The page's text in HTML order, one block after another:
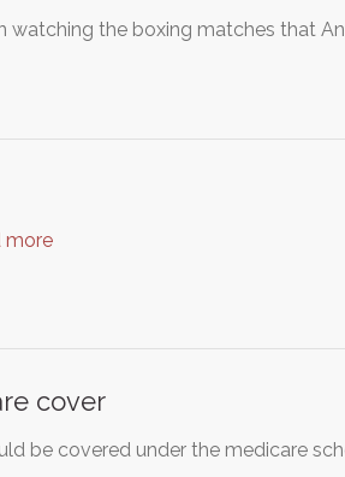
the boxing matches that
more
cover
be covered under the medicare